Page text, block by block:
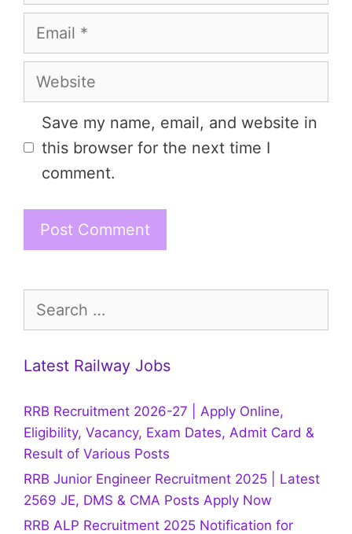
Email
Website
Save my name, email, and website in
this browser for the next time I
comment.
for:
Latest Railway Jobs
RRB Recruitment 2026-27 | Apply Online,
Eligibility, Vacancy, Exam Dates, Admit Card &
Result of Various Posts
RRB Junior Engineer Recruitment 2025 | Latest
2569 JE, DMS & CMA Posts Apply Now
RRB ALP Recruitment 2025 Notification for